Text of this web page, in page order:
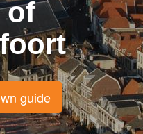
of
guide